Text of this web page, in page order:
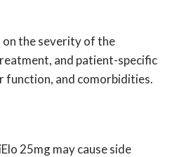
on the severity of the
and patient-specific
function, and comorbidities.
25mg may cause side